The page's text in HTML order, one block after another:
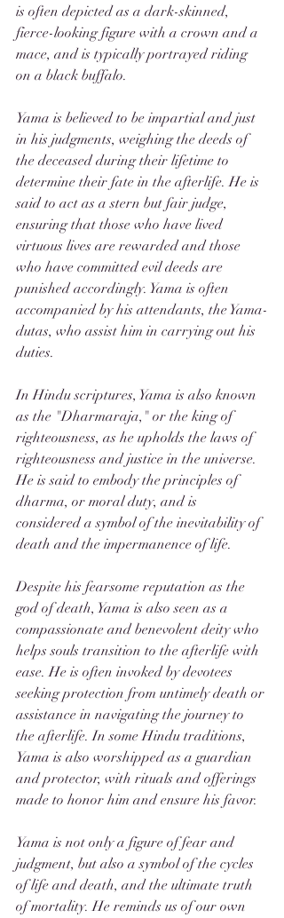
is often depicted as a dark-skinned,
fierce-looking figure with a crown and a
mace, and is typically portrayed riding
on a black buffalo.
Yama is believed to be impartial and just
in his judgments, weighing the deeds of
the deceased during their lifetime to
determine their fate in the afterlife. He is
said to act as a stern but fair judge,
ensuring that those who have lived
virtuous lives are rewarded and those
who have committed evil deeds are
punished accordingly. Yama is often
accompanied by his attendants, the Yama-
dutas, who assist him in carrying out his
duties.
In Hindu scriptures, Yama is also known
as the "Dharmaraja," or the king of
righteousness, as he upholds the laws of
righteousness and justice in the universe.
He is said to embody the principles of
dharma, or moral duty, and is
considered a symbol of the inevitability of
death and the impermanence of life.
Despite his fearsome reputation as the
god of death, Yama is also seen as a
compassionate and benevolent deity who
helps souls transition to the afterlife with
ease. He is often invoked by devotees
seeking protection from untimely death or
assistance in navigating the journey to
the afterlife. In some Hindu traditions,
Yama is also worshipped as a guardian
and protector, with rituals and offerings
made to honor him and ensure his favor.
Yama is not only a figure of fear and
judgment, but also a symbol of the cycles
of life and death, and the ultimate truth
of mortality. He reminds us of our own